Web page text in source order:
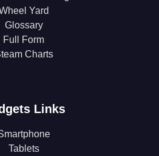
Yard
Glossary
Full Form
Charts
Links
Tablets